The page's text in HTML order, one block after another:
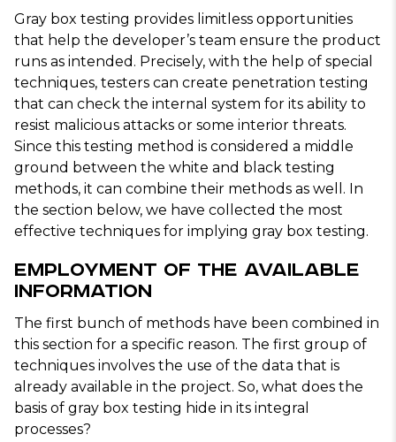
Gray box testing provides limitless opportunities
that help the developer’s team ensure the product
runs as intended. Precisely, with the help of special
techniques, testers can create penetration testing
that can check the internal system for its ability to
resist malicious attacks or some interior threats.
Since this testing method is considered a middle
ground between the white and black testing
methods, it can combine their methods as well. In
the section below, we have collected the most
effective techniques for implying gray box testing.
Employment of the Available
Information
The first bunch of methods have been combined in
this section for a specific reason. The first group of
techniques involves the use of the data that is
already available in the project. So, what does the
basis of gray box testing hide in its integral
processes?